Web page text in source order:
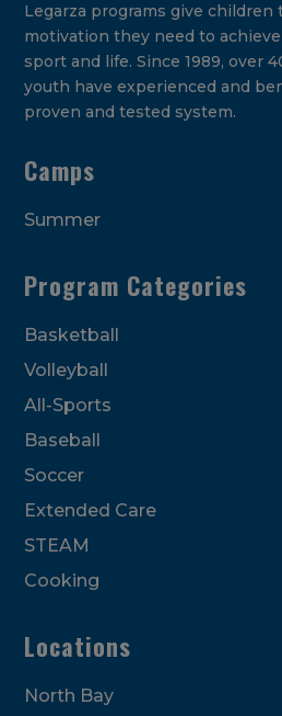
Legarza programs give
motivation they need to
sport and life. Since 1989, over
youth have experienced and
proven and tested system.
Camps
Summer
Program Categories
Basketball
Volleyball
All-Sports
Baseball
Soccer
Extended Care
STEAM
Cooking
Locations
North Bay